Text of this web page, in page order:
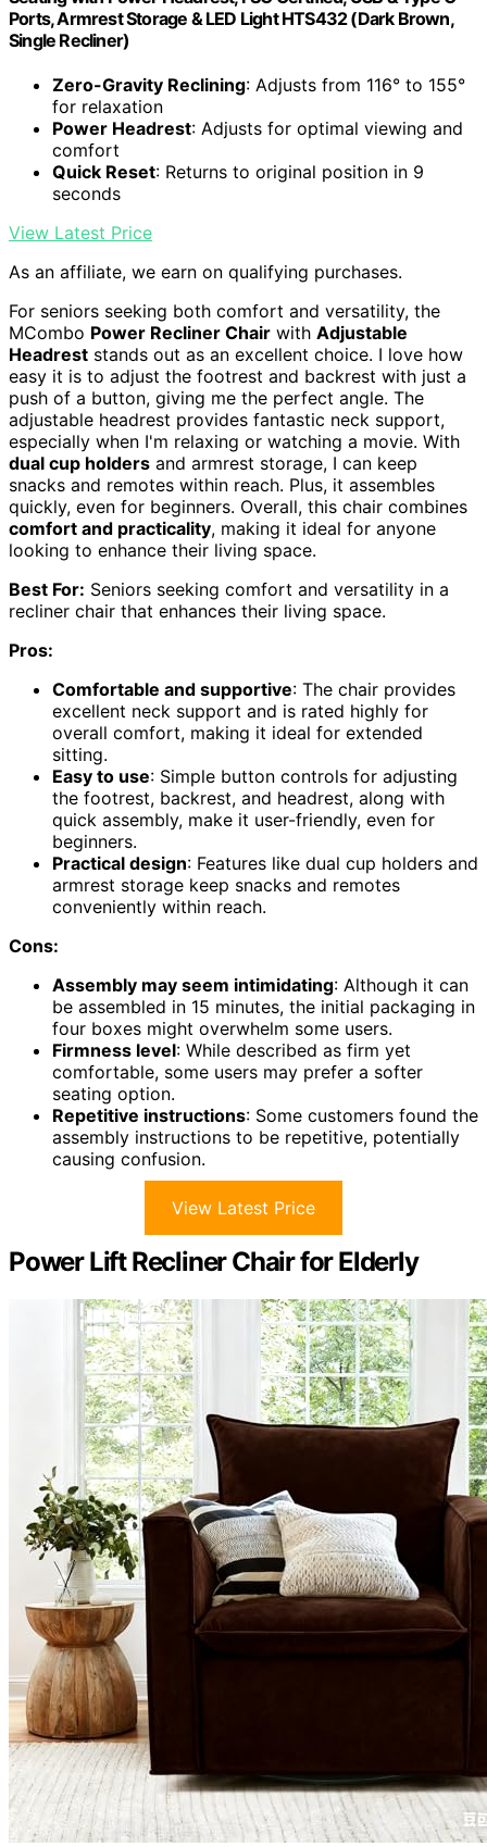
Ports, Armrest Storage & LED Light HTS432 (Dark Brown,
Single Recliner)
Zero-Gravity Reclining: Adjusts from 116° to 155°
for relaxation
Power Headrest: Adjusts for optimal viewing and
comfort
Quick Reset: Returns to original position in 9
seconds
View Latest Price
As an affiliate, we earn on qualifying purchases.
For seniors seeking both comfort and versatility, the
MCombo Power Recliner Chair with Adjustable
Headrest stands out as an excellent choice. I love how
easy it is to adjust the footrest and backrest with just a
push of a button, giving me the perfect angle. The
adjustable headrest provides fantastic neck support,
especially when I'm relaxing or watching a movie. With
dual cup holders and armrest storage, I can keep
snacks and remotes within reach. Plus, it assembles
quickly, even for beginners. Overall, this chair combines
comfort and practicality, making it ideal for anyone
looking to enhance their living space.
Best For: Seniors seeking comfort and versatility in a
recliner chair that enhances their living space.
Pros:
Comfortable and supportive: The chair provides
excellent neck support and is rated highly for
overall comfort, making it ideal for extended
sitting.
Easy to use: Simple button controls for adjusting
the footrest, backrest, and headrest, along with
quick assembly, make it user-friendly, even for
beginners.
Practical design: Features like dual cup holders and
armrest storage keep snacks and remotes
conveniently within reach.
Cons:
Assembly may seem intimidating: Although it can
be assembled in 15 minutes, the initial packaging in
four boxes might overwhelm some users.
Firmness level: While described as firm yet
comfortable, some users may prefer a softer
seating option.
Repetitive instructions: Some customers found the
assembly instructions to be repetitive, potentially
causing confusion.
View Latest Price
Power Lift Recliner Chair for Elderly